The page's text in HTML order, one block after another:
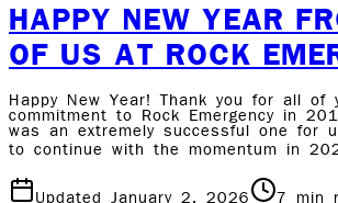
HAPPY NEW YEAR
OF US AT ROCK
Happy New Year! Thank you for all of
commitment to Rock Emergency in
was an extremely successful one for
to continue with the momentum in
Updated January 2, 2026 7 min